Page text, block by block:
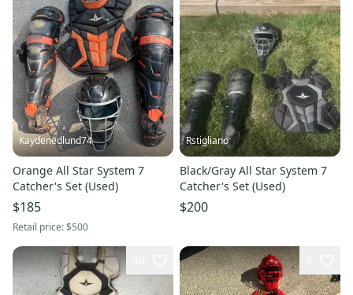
Kaydenedlund74
Orange All Star System 7
Catcher's Set (Used)
$185
Retail price:$500
Rstigliano
Black/Gray All Star System 7
Catcher's Set (Used)
$200